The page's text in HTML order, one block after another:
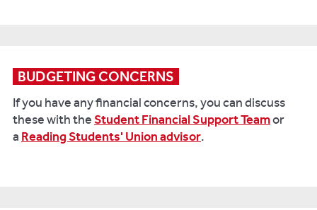
BUDGETING CONCERNS
If you have any financial concerns, you can discuss
these with theStudent Financial Support Teamor
a Reading Students' Union advisor.